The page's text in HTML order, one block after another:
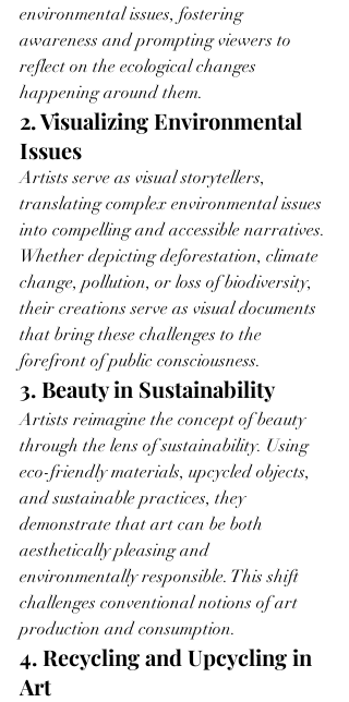
environmental issues, fostering
awareness and prompting viewers to
reflect on the ecological changes
happening around them.
2. Visualizing Environmental
Issues
Artists serve as visual storytellers,
translating complex environmental issues
into compelling and accessible narratives.
Whether depicting deforestation, climate
change, pollution, or loss of biodiversity,
their creations serve as visual documents
that bring these challenges to the
forefront of public consciousness.
3. Beauty in Sustainability
Artists reimagine the concept of beauty
through the lens of sustainability. Using
eco-friendly materials, upcycled objects,
and sustainable practices, they
demonstrate that art can be both
aesthetically pleasing and
environmentally responsible. This shift
challenges conventional notions of art
production and consumption.
4. Recycling and Upcycling in
Art